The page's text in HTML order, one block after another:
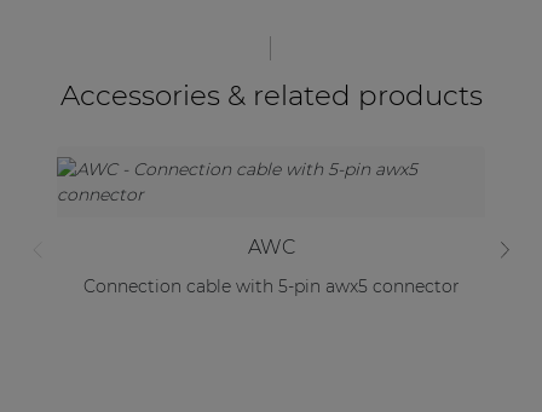
Accessories & related products
AWC
Connection cable with 5-pin awx5 connector